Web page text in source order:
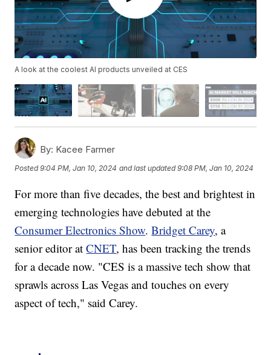
A look at the coolest AI products unveiled at CES
By: Kacee Farmer
Posted9:04 PM, Jan 10, 2024 and last updated 9:08 PM, Jan 10, 2024
For more than five decades, the best and brightest in
emerging technologies have debuted at the
Consumer Electronics Show.Bridget Carey, a
senior editor atCNET, has been tracking the trends
for a decade now. "CES is a massive tech show that
sprawls across Las Vegas and touches on every
aspect of tech," said Carey.